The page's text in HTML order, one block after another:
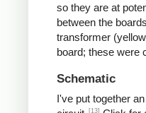
so they are at
between the
transformer
board; these were
Schematic
I've put together
[13]